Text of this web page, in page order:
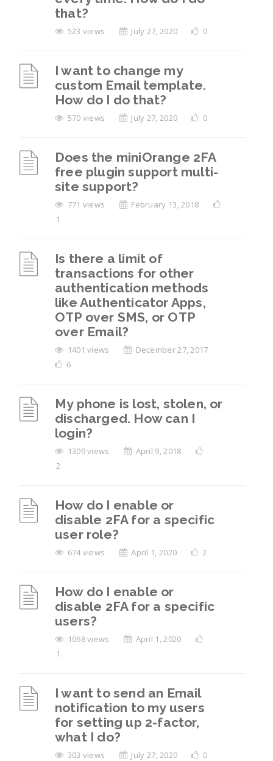
that?
523 views July 27, 2020 0
I want to change my
custom Email template.
How do I do that?
570 views July 27, 2020 0
Does the miniOrange 2FA
free plugin support multi-
site support?
771 views
February 13, 2018
1
Is there a limit of
transactions for other
authentication methods
like Authenticator Apps,
OTP over SMS, or OTP
over Email?
1401 views
December 27, 2017
6
My phone is lost, stolen, or
discharged. How can I
login?
1309 views
April 9, 2018
2
How do I enable or
disable 2FA for a specific
user role?
674 views April 1, 2020 2
How do I enable or
disable 2FA for a specific
users?
1068 views
April 1, 2020
1
I want to send an Email
notification to my users
for setting up 2-factor,
what I do?
303 views July 27, 2020 0